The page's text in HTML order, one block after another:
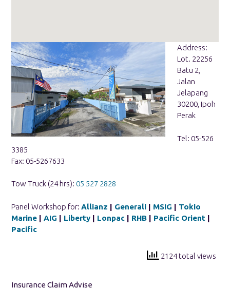
Address:
Lot. 22256
Batu 2,
Jalan
Jelapang
30200, Ipoh
Perak
Tel: 05-526
3385
Fax: 05-5267633
Tow Truck (24 hrs): 05 527 2828
Panel Workshop for: Allianz | Generali | MSIG | Tokio
Marine | AIG | Liberty | Lonpac | RHB | Pacific Orient |
Pacific
2124 total views
Insurance Claim Advise